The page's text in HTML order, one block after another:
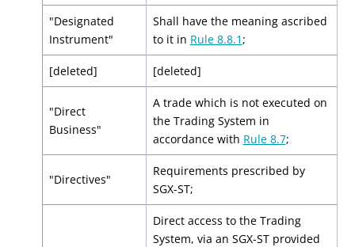
"Designated
Instrument"
Shall have the meaning ascribed
to it in Rule 8.8.1;
[deleted] [deleted]
"Direct
Business"
A trade which is not executed on
the Trading System in
accordance with Rule 8.7;
"Directives"
Requirements prescribed by
SGX-ST;
Direct access to the Trading
System, via an SGX-ST provided